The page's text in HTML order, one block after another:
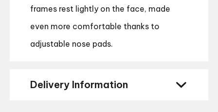
frames rest lightly on the face, made
even more comfortable thanks to
adjustable nose pads.
Delivery Information